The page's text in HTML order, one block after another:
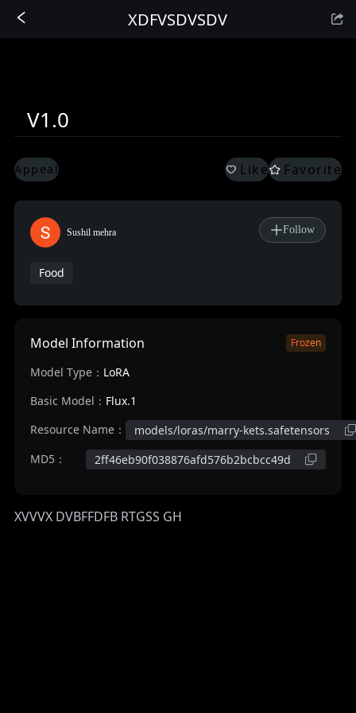
XDFVSDVSDV
V1.0
Appeal Like Favorite
Sushil mehra Follow
Food
Model Information Frozen
Model Type： LoRA
Basic Model： Flux.1
Resource Name：
models/loras/marry-kets.safetensors
MD5：
2ff46eb90f038876afd576b2bcbcc49d
XVVVX DVBFFDFB RTGSS GH